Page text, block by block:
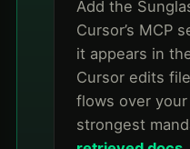
Add the
Cursor’s MCP
it appears in
Cursor edits
flows over
strongest